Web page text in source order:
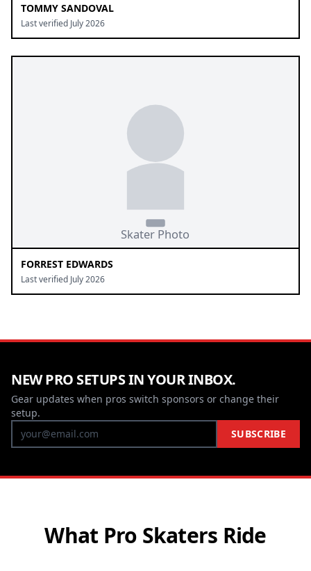
TOMMY SANDOVAL
Last verified July 2026
FORREST EDWARDS
Last verified July 2026
NEW PRO SETUPS IN YOUR INBOX.
Gear updates when pros switch sponsors or change their
setup.
SUBSCRIBE
What Pro Skaters Ride